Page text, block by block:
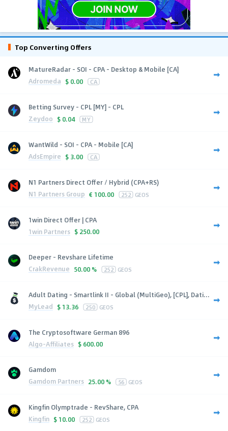
Top Converting Offers
MatureRadar - SOI - CPA - Desktop & Mobile [CA]
Adromeda $ 0.00 CA
Betting Survey - CPL [MY] - CPL
Zeydoo $ 0.04 MY
WantWild - SOI - CPA - Mobile [CA]
AdsEmpire $ 3.00 CA
N1 Partners Direct Offer / Hybrid (CPA+RS)
N1 Partners Group € 100.00 252 GEOS
1win Direct Offer | CPA
1win Partners $ 250.00
Deeper - Revshare Lifetime
CrakRevenue 50.00 % 252 GEOS
Adult Dating - Smartlink II - Global (MultiGeo), [CPL], Dati...
MyLead $ 13.36 250 GEOS
The Cryptosoftware German 896
Algo-Affiliates $ 600.00
Gamdom
Gamdom Partners 25.00 % 56 GEOS
Kingfin Olymptrade - RevShare, CPA
Kingfin $ 10.00 252 GEOS